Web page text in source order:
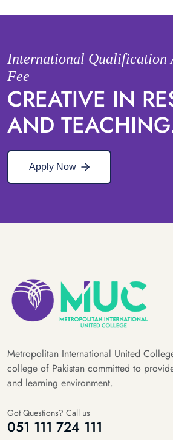
International Qualification
Fee
CREATIVE IN
AND
Apply Now
Metropolitan International United
college of Pakistan committed to
and learning environment.
Got Questions? Call us
051 111 724 111